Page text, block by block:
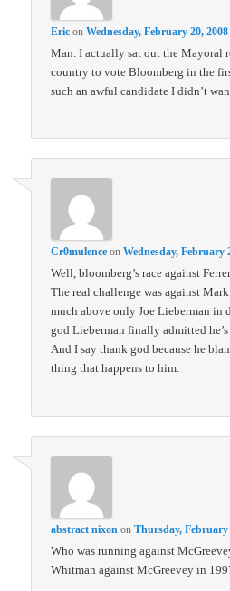
Eric onWednesday, February 20,
Man. I actually sat out the Mayoral
country to vote Bloomberg in the
such an awful candidate I didn’t
Cr0mulence onWednesday, February
Well, bloomberg’s race against
The real challenge was against
much above only Joe Lieberman in
god Lieberman finally admitted
And I say thank god because he
thing that happens to him.
abstract nixon onThursday, February
Who was running against
Whitman against McGreevey in